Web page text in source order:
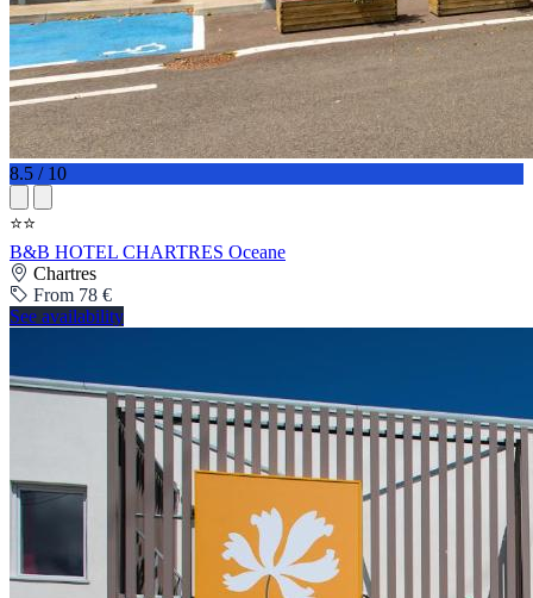
8.5 / 10
⭐⭐
B&B HOTEL CHARTRES Oceane
Chartres
From 78 €
See availability